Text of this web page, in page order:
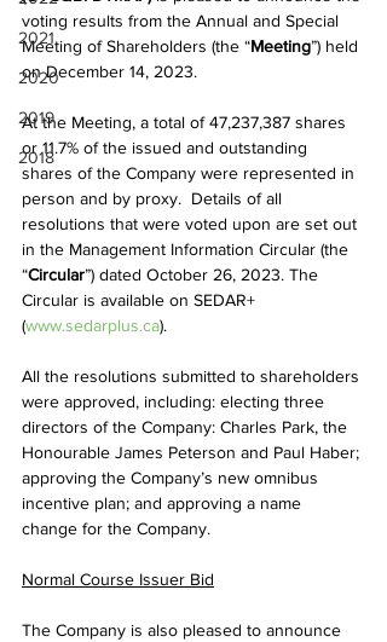
2021
2020
2019
2018
voting results from the Annual and Special
Meeting of Shareholders (the “Meeting”) held
on December 14, 2023.
At the Meeting, a total of 47,237,387 shares
or 11.7% of the issued and outstanding
shares of the Company were represented in
person and by proxy.  Details of all
resolutions that were voted upon are set out
in the Management Information Circular (the
“Circular”) dated October 26, 2023. The
Circular is available on SEDAR+
(www.sedarplus.ca).
All the resolutions submitted to shareholders
were approved, including: electing three
directors of the Company: Charles Park, the
Honourable James Peterson and Paul Haber;
approving the Company’s new omnibus
incentive plan; and approving a name
change for the Company.
Normal Course Issuer Bid
The Company is also pleased to announce